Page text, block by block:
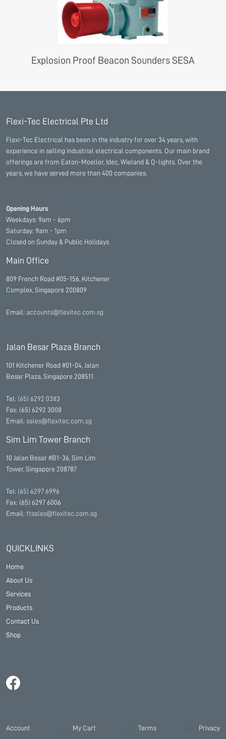
Explosion Proof Beacon Sounders SESA
Flexi-Tec Electrical Pte Ltd
Flexi-Tec Electrical has been in the industry for over 34 years, with
experience in selling industrial electrical components. Our main brand
offerings are from Eaton-Moeller, Idec, Wieland & Q-lights. Over the
years, we have served more than 400 companies.
Opening Hours
Weekdays: 9am - 6pm
Saturday: 9am - 1pm
Closed on Sunday & Public Holidays
Main Office
809 French Road #05-156, Kitchener
Complex, Singapore 200809
Email: accounts@flexitec.com.sg
Jalan Besar Plaza Branch
101 Kitchener Road #01-04, Jalan
Besar Plaza, Singapore 208511
Tel: (65) 6292 0383
Fax: (65) 6292 3008
Email: sales@flexitec.com.sg
Sim Lim Tower Branch
10 Jalan Besar #B1-36, Sim Lim
Tower, Singapore 208787
Tel: (65) 6297 6996
Fax: (65) 6297 6006
Email: ftsales@flexitec.com.sg
QUICKLINKS
Home
About Us
Services
Products
Contact Us
Shop
Account My Cart Terms Privacy